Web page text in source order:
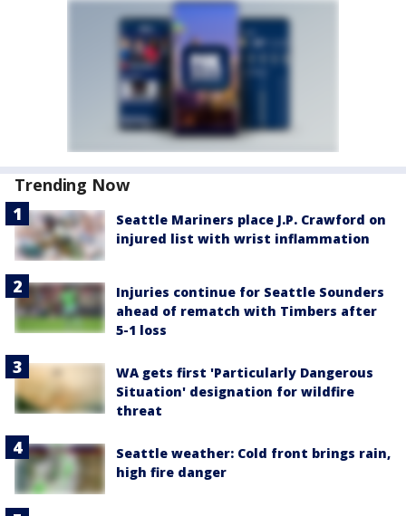
Trending Now
Seattle Mariners place J.P. Crawford on
injured list with wrist inflammation
Injuries continue for Seattle Sounders
ahead of rematch with Timbers after
5-1 loss
WA gets first 'Particularly Dangerous
Situation' designation for wildfire
threat
Seattle weather: Cold front brings rain,
high fire danger